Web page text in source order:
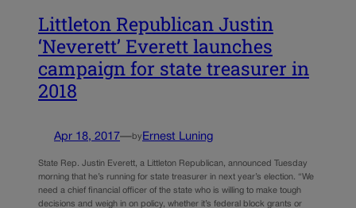
Littleton Republican Justin
‘Neverett’ Everett launches
campaign for state treasurer in
2018
Apr 18, 2017—by Ernest Luning
State Rep. Justin Everett, a Littleton Republican, announced Tuesday
morning that he’s running for state treasurer in next year’s election. “We
need a chief financial officer of the state who is willing to make tough
decisions and weigh in on policy, whether it’s federal block grants or